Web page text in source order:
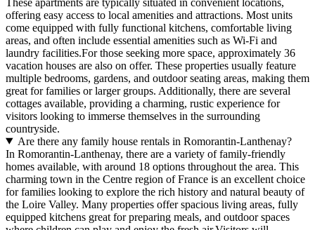
offering easy access to local amenities and attractions. Most units
come equipped with fully functional kitchens, comfortable living
areas, and often include essential amenities such as Wi-Fi and
laundry facilities.For those seeking more space, approximately 36
vacation houses are also on offer. These properties usually feature
multiple bedrooms, gardens, and outdoor seating areas, making them
great for families or larger groups. Additionally, there are several
cottages available, providing a charming, rustic experience for
visitors looking to immerse themselves in the surrounding
countryside.
Are there any family house rentals in Romorantin-Lanthenay?
In Romorantin-Lanthenay, there are a variety of family-friendly
homes available, with around 18 options throughout the area. This
charming town in the Centre region of France is an excellent choice
for families looking to explore the rich history and natural beauty of
the Loire Valley. Many properties offer spacious living areas, fully
equipped kitchens great for preparing meals, and outdoor spaces